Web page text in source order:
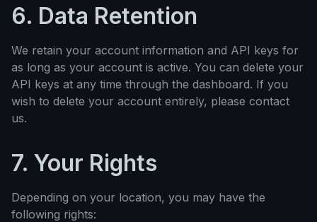
6. Data Retention
We retain your account information and API keys for
as long as your account is active. You can delete your
API keys at any time through the dashboard. If you
wish to delete your account entirely, please contact
us.
7. Your Rights
Depending on your location, you may have the
following rights: